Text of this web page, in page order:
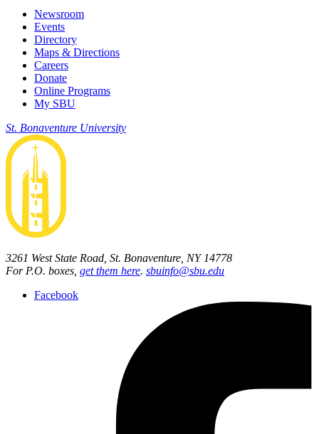
Newsroom
Events
Directory
Maps & Directions
Careers
Donate
Online Programs
My SBU
St. Bonaventure University
3261 West State Road, St. Bonaventure, NY 14778
For P.O. boxes, get them here. sbuinfo@sbu.edu
Facebook